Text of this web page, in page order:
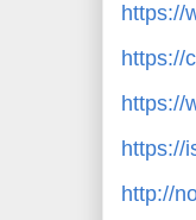
https://
https://
https://
https://
http://